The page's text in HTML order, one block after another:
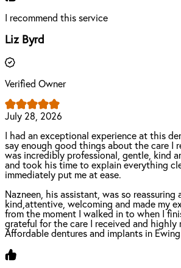
I recommend this service
Liz Byrd
Verified Owner
July 28, 2026
I had an exceptional experience at this
say enough good things about the care I
was incredibly professional, gentle, kind
and took his time to explain everything
immediately put me at ease.
Nazneen, his assistant, was so reassuring
kind,attentive, welcoming and made my
from the moment I walked in to when I
grateful for the care I received and highly
Affordable dentures and implants in